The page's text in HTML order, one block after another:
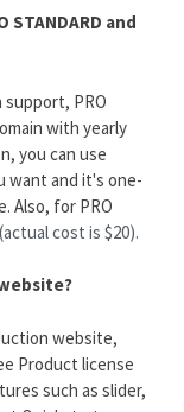
and
PRO
with yearly
you can use
want and it's one-
Also, for PRO
cost is $20).
website,
Product license
such as slider,